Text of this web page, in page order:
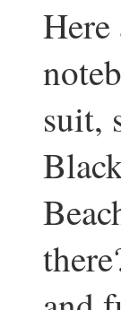
Here
suit,